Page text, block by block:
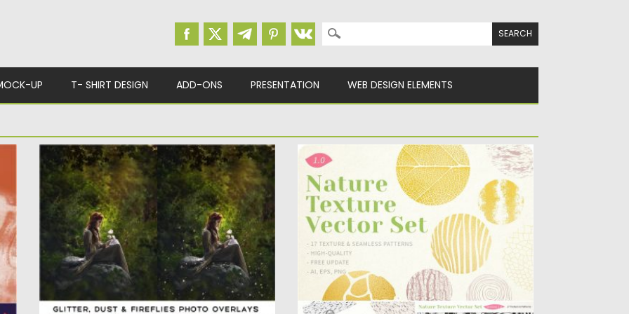
Search for:
UP T- SHIRT DESIGN ADD-ONS PRESENTATION WEB DESIGN ELEMENTS
GLITTER DUST FIREFLIES PHOTO
OVERLAYS
Set of 22 unique and easy to use overlays:
glitter overlays,...
Posted on14.05.2020
Spread
Updated on
14.05.2020
NATURE TEXTURE VECTOR
Introducing Nature Texture Vector Set.
Beautiful patterns taken from nature are...
Posted on20.03.2019 bySpread
Updated on